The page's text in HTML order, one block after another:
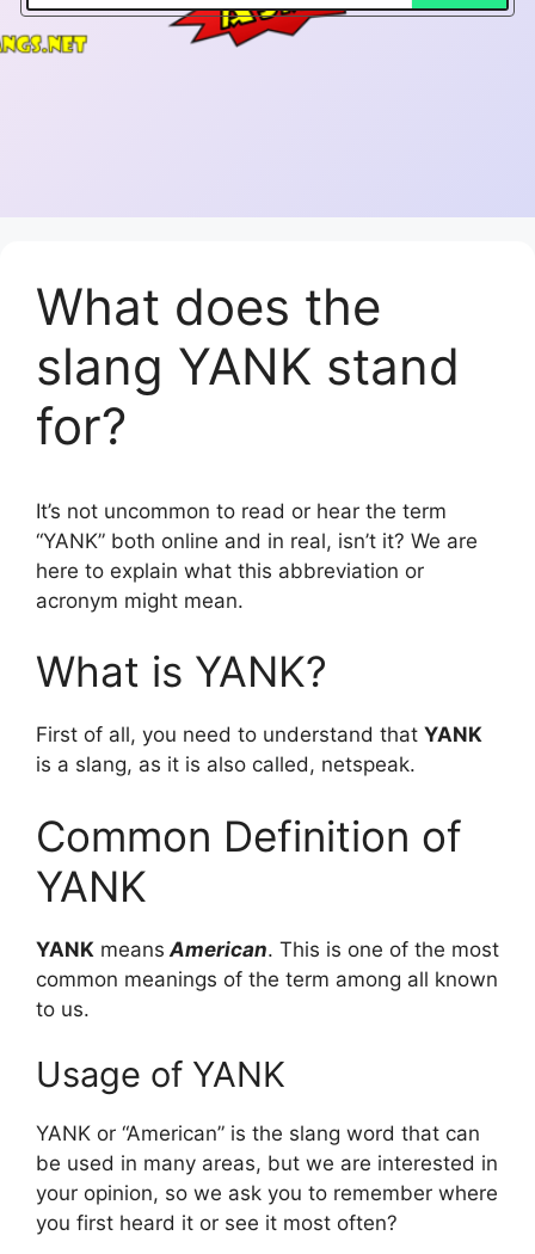
What does the
slang YANK stand
for?
It’s not uncommon to read or hear the term
“YANK” both online and in real, isn’t it? We are
here to explain what this abbreviation or
acronym might mean.
What is YANK?
First of all, you need to understand that YANK
is a slang, as it is also called, netspeak.
Common Definition of
YANK
YANK means American. This is one of the most
common meanings of the term among all known
to us.
Usage of YANK
YANK or “American” is the slang word that can
be used in many areas, but we are interested in
your opinion, so we ask you to remember where
you first heard it or see it most often?